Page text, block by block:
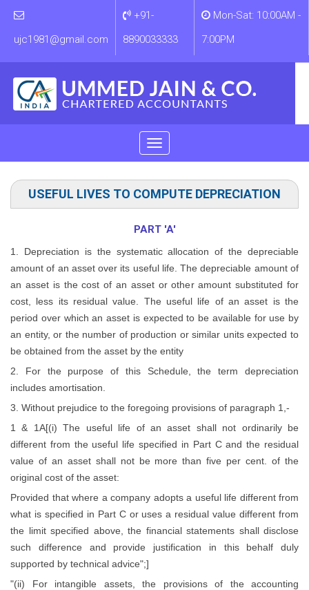
ujc1981@gmail.com
+91-
8890033333
Mon-Sat: 10:00AM -
7:00PM
Toggle
navigation
Notified Date of Section: 01/04/2014
USEFUL LIVES TO COMPUTE DEPRECIATION
PART 'A'
1. Depreciation is the systematic allocation of the depreciable
amount of an asset over its useful life. The depreciable amount of
an asset is the cost of an asset or other amount substituted for
cost, less its residual value. The useful life of an asset is the
period over which an asset is expected to be available for use by
an entity, or the number of production or similar units expected to
be obtained from the asset by the entity
2. For the purpose of this Schedule, the term depreciation
includes amortisation.
3. Without prejudice to the foregoing provisions of paragraph 1,-
1 & 1A[(i) The useful life of an asset shall not ordinarily be
different from the useful life specified in Part C and the residual
value of an asset shall not be more than five per cent. of the
original cost of the asset:
Provided that where a company adopts a useful life different from
what is specified in Part C or uses a residual value different from
the limit specified above, the financial statements shall disclose
such difference and provide justification in this behalf duly
supported by technical advice";]
"(ii) For intangible assets, the provisions of the accounting